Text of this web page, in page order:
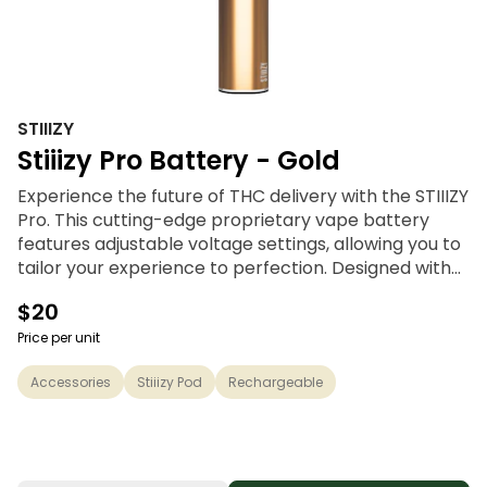
STIIIZY
Stiiizy Pro Battery - Gold
Experience the future of THC delivery with the STIIIZY
Pro. This cutting-edge proprietary vape battery
features adjustable voltage settings, allowing you to
tailor your experience to perfection. Designed with
STIIIZY Pro is revolutionizing cannabis delivery
systems. Elevate your experience with STIIIZY's
innovative and inspiring technology.
$20
Price per unit
Accessories Stiiizy Pod Rechargeable